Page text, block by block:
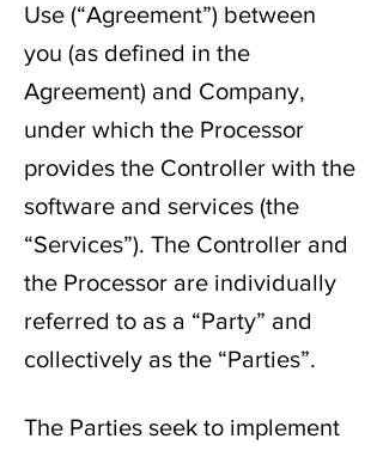
Use (“Agreement”) between
you (as defined in the
Agreement) and Company,
under which the Processor
provides the Controller with the
software and services (the
“Services”). The Controller and
the Processor are individually
referred to as a “Party” and
collectively as the “Parties”.
The Parties seek to implement